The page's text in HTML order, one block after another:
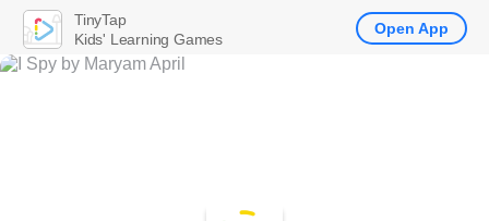
TinyTap
Kids' Learning Games
Open App